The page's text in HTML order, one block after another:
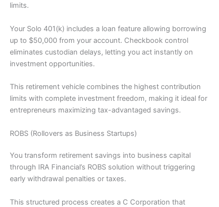
limits.
Your Solo 401(k) includes a loan feature allowing borrowing
up to $50,000 from your account. Checkbook control
eliminates custodian delays, letting you act instantly on
investment opportunities.
This retirement vehicle combines the highest contribution
limits with complete investment freedom, making it ideal for
entrepreneurs maximizing tax-advantaged savings.
ROBS (Rollovers as Business Startups)
You transform retirement savings into business capital
through IRA Financial’s ROBS solution without triggering
early withdrawal penalties or taxes.
This structured process creates a C Corporation that